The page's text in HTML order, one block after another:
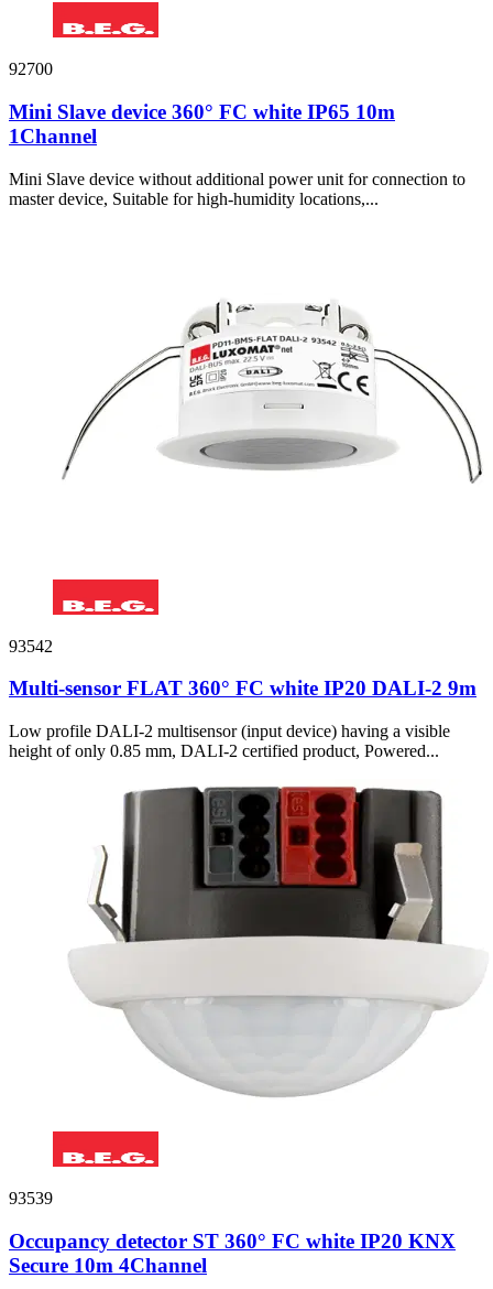
92700
Mini Slave device 360° FC white IP65 10m
1Channel
Mini Slave device without additional power unit for connection to
master device, Suitable for high-humidity locations,...
93542
Multi-sensor FLAT 360° FC white IP20 DALI-2 9m
Low profile DALI-2 multisensor (input device) having a visible
height of only 0.85 mm, DALI-2 certified product, Powered...
93539
Occupancy detector ST 360° FC white IP20 KNX
Secure 10m 4Channel